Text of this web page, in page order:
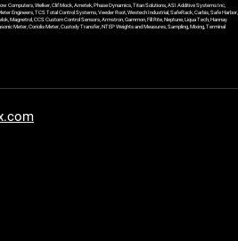
Computers, Welker, Clif Mock, Ametek, Phase Dynamics, Titan Solutions, ASI Additive Systems Inc,
Engineers, TCS Total Control Systems, Veeder Root, Westech Industrial, SafeRack, Carbis, Safe Harbor,
Magnetrol, CCS Custom Control Sensors, Armstron, Gammon, Fill Rite, Neptune, Liqua Tech, Hannay
Meter, Coriolis Meter, Custody Transfer, NTEP Weights and Measures, Sampling, Mixing, Terminal